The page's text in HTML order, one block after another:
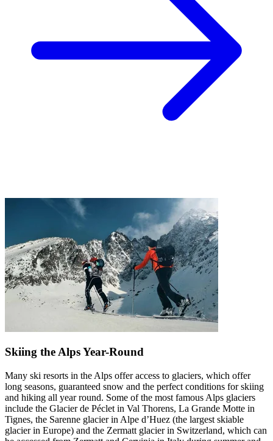
Skiing the Alps Year-Round
Many ski resorts in the Alps offer access to glaciers, which offer
long seasons, guaranteed snow and the perfect conditions for skiing
and hiking all year round. Some of the most famous Alps glaciers
include the Glacier de Péclet in Val Thorens, La Grande Motte in
Tignes, the Sarenne glacier in Alpe d’Huez (the largest skiable
glacier in Europe) and the Zermatt glacier in Switzerland, which can